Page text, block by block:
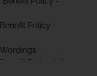
Policy -
Policy (Micro)